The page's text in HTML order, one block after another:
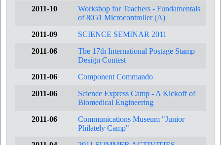
2011-10
Workshop for Teachers - Fundamentals
of 8051 Microcontroller (A)
2011-09
SCIENCE SEMINAR 2011
2011-06
The 17th International Postage Stamp
Design Contest
2011-06
Component Commando
2011-06
Science Express Camp - A Kickoff of
Biomedical Engineering
2011-06
Communications Museum "Junior
Philately Camp"